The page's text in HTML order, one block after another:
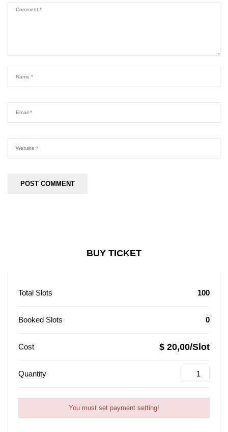
BUY TICKET
Total Slots 100
Booked Slots 0
Cost $ 20,00/Slot
Quantity
You must set payment setting!